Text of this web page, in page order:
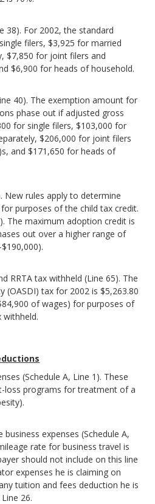
38). For 2002, the standard
filers, $3,925 for married
$7,850 for joint filers and
$6,900 for heads of household.
40). The exemption amount for
phase out if adjusted gross
for single filers, $103,000 for
$206,000 for joint filers
and $171,650 for heads of
New rules apply to determine
purposes of the child tax credit.
The maximum adoption credit is
out over a higher range of
RRTA tax withheld (Line 65). The
(OASDI) tax for 2002 is $5,263.80
of wages) for purposes of
withheld.
(Schedule A, Line 1). These
loss programs for treatment of a
expenses (Schedule A,
rate for business travel is
should not include on this line
expenses he is claiming on
tuition and fees deduction he is
26.